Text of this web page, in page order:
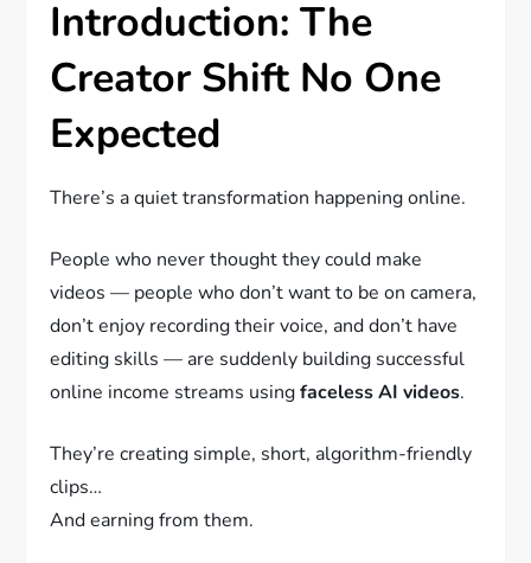
Introduction: The
Creator Shift No One
Expected
There’s a quiet transformation happening online.
People who never thought they could make
videos — people who don’t want to be on camera,
don’t enjoy recording their voice, and don’t have
editing skills — are suddenly building successful
online income streams usingfaceless AI videos.
They’re creating simple, short, algorithm-friendly
clips…
And earning from them.